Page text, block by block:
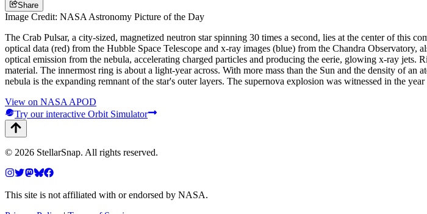
Share
Image Credit: NASA Astronomy Picture of the Day
The Crab Pulsar, a city-sized, magnetized neutron star spinning 30 times a second, lies at the center of this
optical data (red) from the Hubble Space Telescope and x-ray images (blue) from the Chandra
optical emission from the nebula, accelerating charged particles and producing the eerie, glowing x-ray
material. The innermost ring is about a light-year across. With more mass than the Sun and the density of
nebula is the expanding remnant of the star's outer layers. The supernova explosion was witnessed in the year
View on NASA APOD
Try our interactive Orbit Simulator
© 2026 StellarSnap. All rights reserved.
This site is not affiliated with or endorsed by NASA.